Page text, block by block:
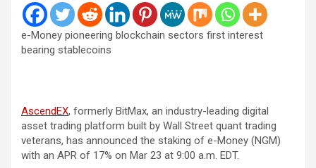
e-Money pioneering blockchain sectors first interest
bearing stablecoins
AscendEX, formerly BitMax, an industry-leading digital
asset trading platform built by Wall Street quant trading
veterans, has announced the staking of e-Money (NGM)
with an APR of 17% on Mar 23 at 9:00 a.m. EDT.